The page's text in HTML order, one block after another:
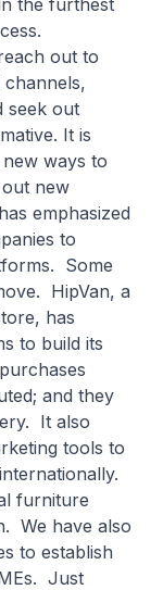
the furthest
out to
seek out
It is
ways to
new
emphasized
to
Some
HipVan, a
has
to build its
and they
It also
tools to
furniture
We have also
to establish
Just